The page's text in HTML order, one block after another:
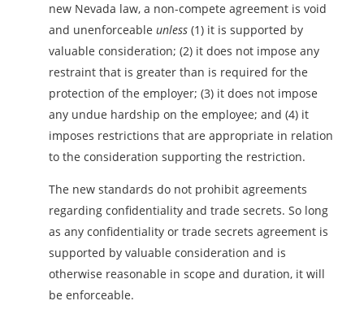
new Nevada law, a non-compete agreement is void
and unenforceable unless (1) it is supported by
valuable consideration; (2) it does not impose any
restraint that is greater than is required for the
protection of the employer; (3) it does not impose
any undue hardship on the employee; and (4) it
imposes restrictions that are appropriate in relation
to the consideration supporting the restriction.
The new standards do not prohibit agreements
regarding confidentiality and trade secrets. So long
as any confidentiality or trade secrets agreement is
supported by valuable consideration and is
otherwise reasonable in scope and duration, it will
be enforceable.